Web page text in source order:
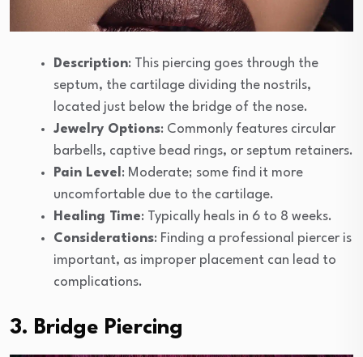
Description: This piercing goes through the
septum, the cartilage dividing the nostrils,
located just below the bridge of the nose.
Jewelry Options: Commonly features circular
barbells, captive bead rings, or septum retainers.
Pain Level : Moderate; some find it more
uncomfortable due to the cartilage.
Healing Time: Typically heals in 6 to 8 weeks.
Considerations: Finding a professional piercer is
important, as improper placement can lead to
complications.
3. Bridge Piercing